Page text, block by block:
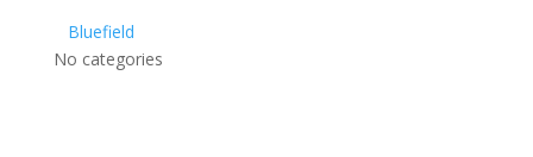
Bluefield
No categories